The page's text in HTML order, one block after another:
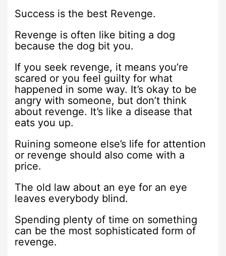
Success is the best Revenge.
Revenge is often like biting a dog
because the dog bit you.
If you seek revenge, it means you’re
scared or you feel guilty for what
happened in some way. It’s okay to be
angry with someone, but don’t think
about revenge. It’s like a disease that
eats you up.
Ruining someone else’s life for attention
or revenge should also come with a
price.
The old law about an eye for an eye
leaves everybody blind.
Spending plenty of time on something
can be the most sophisticated form of
revenge.